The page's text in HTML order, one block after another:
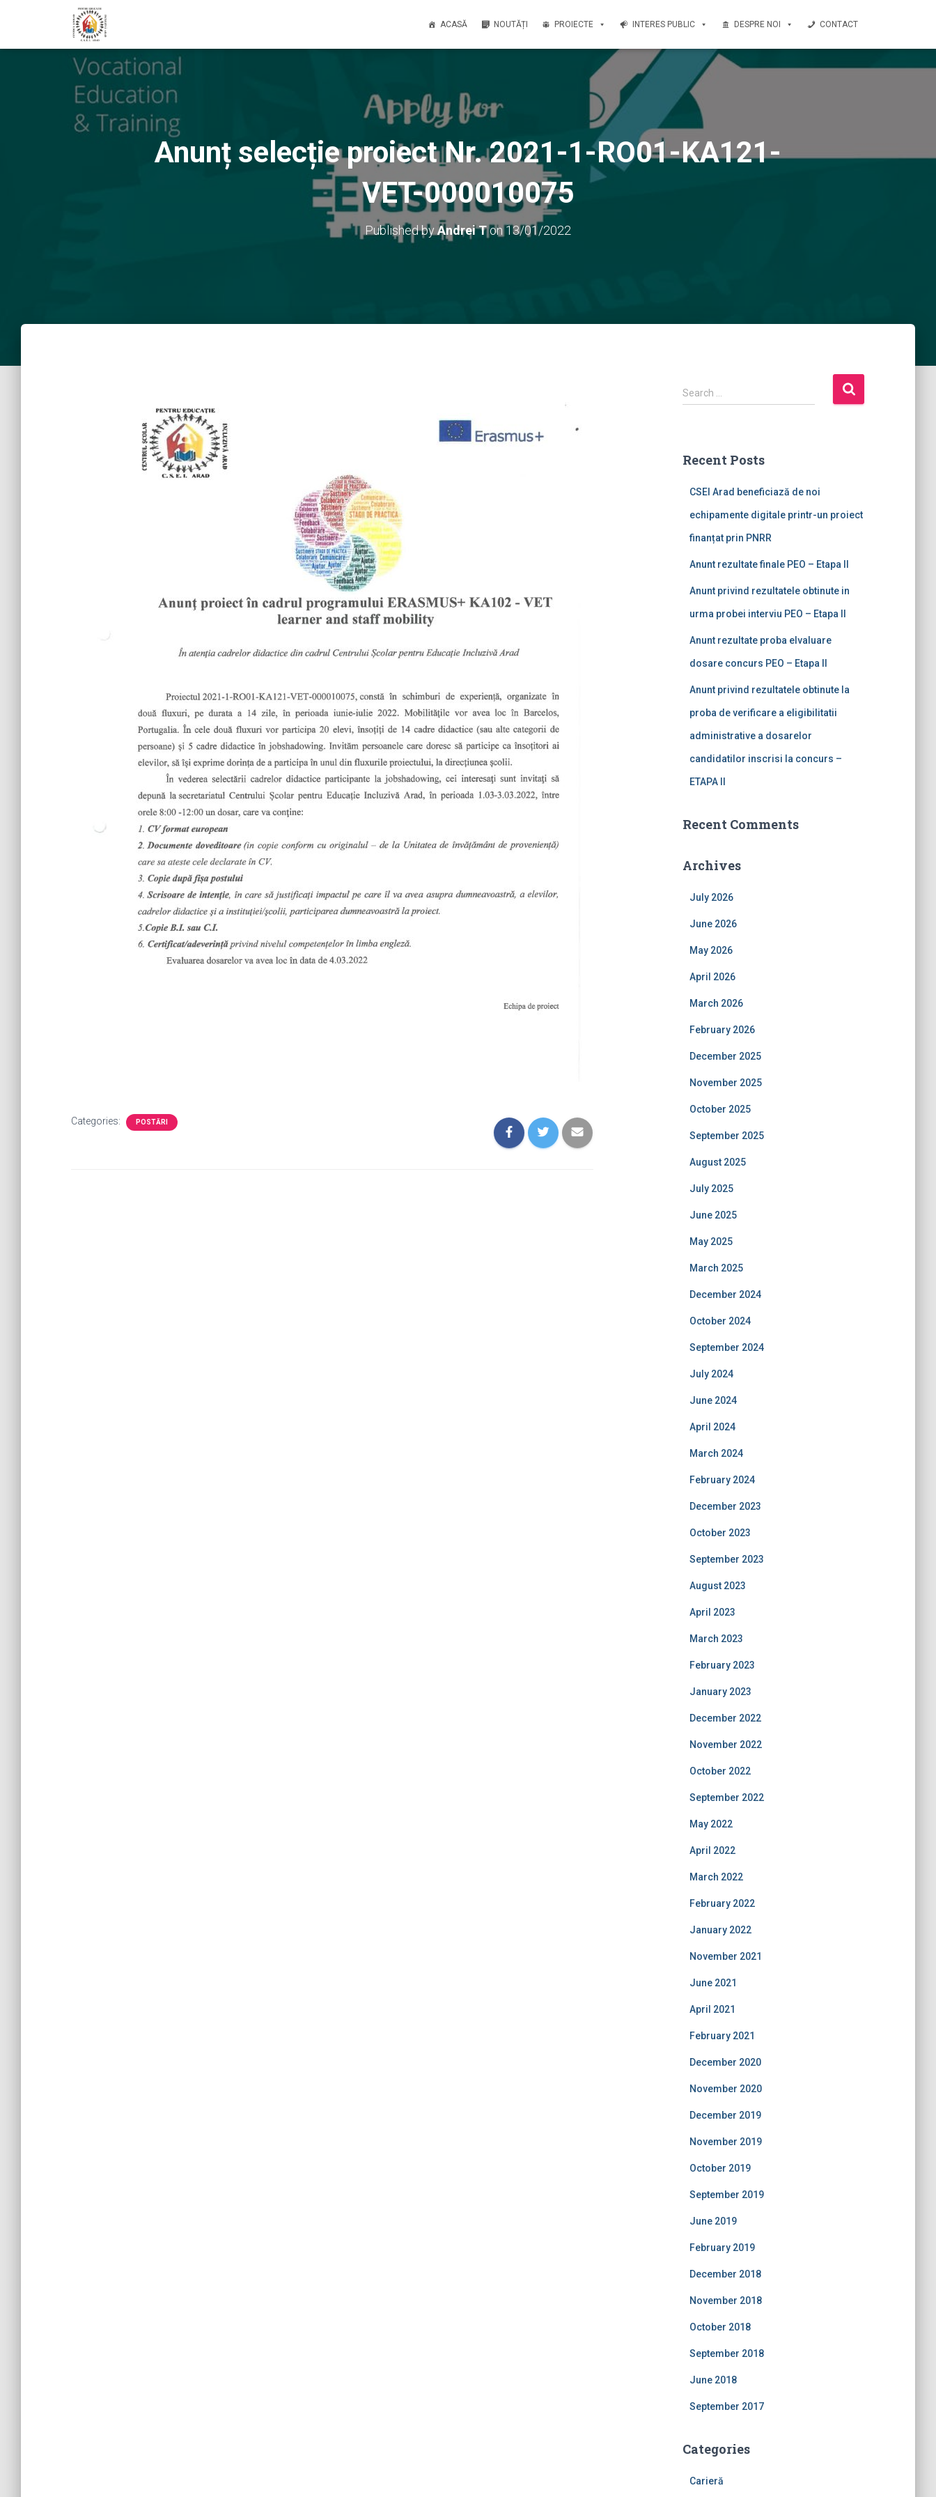
ACASĂ NOUTĂȚI PROIECTE INTERES PUBLIC DESPRE NOI CONTACT
Anunț selecție proiect Nr. 2021-1-RO01-KA121-
VET-000010075
Published by Andrei Ton13/01/2022
Categories: POSTĂRI
Search …
Recent Posts
CSEI Arad beneficiază de noi
echipamente digitale printr-un proiect
finanțat prin PNRR
Anunt rezultate finale PEO – Etapa II
Anunt privind rezultatele obtinute in
urma probei interviu PEO – Etapa II
Anunt rezultate proba elvaluare
dosare concurs PEO – Etapa II
Anunt privind rezultatele obtinute la
proba de verificare a eligibilitatii
administrative a dosarelor
candidatilor inscrisi la concurs –
ETAPA II
Recent Comments
Archives
July 2026
June 2026
May 2026
April 2026
March 2026
February 2026
December 2025
November 2025
October 2025
September 2025
August 2025
July 2025
June 2025
May 2025
March 2025
December 2024
October 2024
September 2024
July 2024
June 2024
April 2024
March 2024
February 2024
December 2023
October 2023
September 2023
August 2023
April 2023
March 2023
February 2023
January 2023
December 2022
November 2022
October 2022
September 2022
May 2022
April 2022
March 2022
February 2022
January 2022
November 2021
June 2021
April 2021
February 2021
December 2020
November 2020
December 2019
November 2019
October 2019
September 2019
June 2019
February 2019
December 2018
November 2018
October 2018
September 2018
June 2018
September 2017
Categories
Carieră